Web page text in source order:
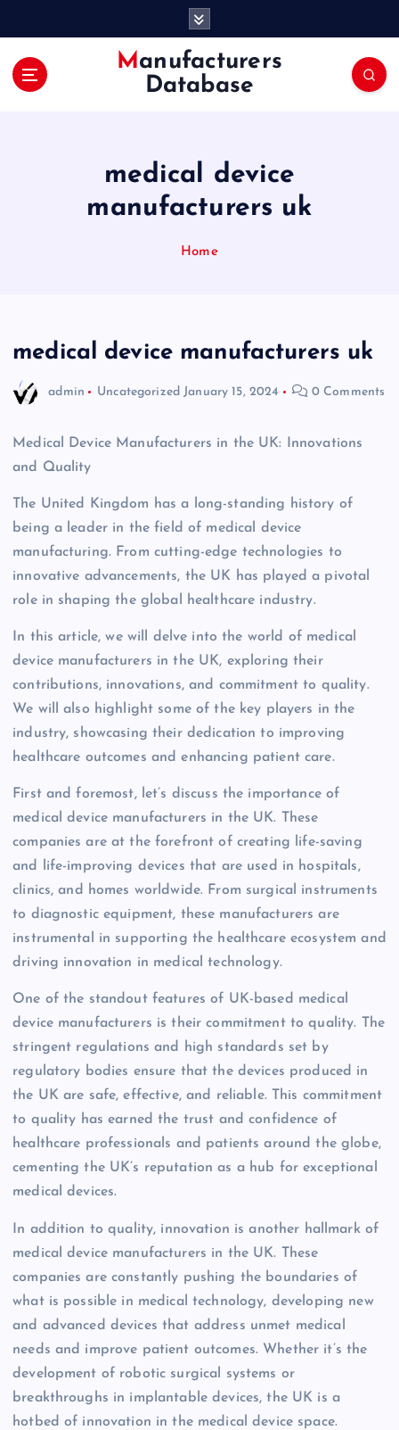
Manufacturers
Database
medical device
manufacturers uk
Home
medical device manufacturers uk
admin Uncategorized January 15, 2024 0 Comments
Medical Device Manufacturers in the UK: Innovations
and Quality
The United Kingdom has a long-standing history of
being a leader in the field of medical device
manufacturing. From cutting-edge technologies to
innovative advancements, the UK has played a pivotal
role in shaping the global healthcare industry.
In this article, we will delve into the world of medical
device manufacturers in the UK, exploring their
contributions, innovations, and commitment to quality.
We will also highlight some of the key players in the
industry, showcasing their dedication to improving
healthcare outcomes and enhancing patient care.
First and foremost, let’s discuss the importance of
medical device manufacturers in the UK. These
companies are at the forefront of creating life-saving
and life-improving devices that are used in hospitals,
clinics, and homes worldwide. From surgical instruments
to diagnostic equipment, these manufacturers are
instrumental in supporting the healthcare ecosystem and
driving innovation in medical technology.
One of the standout features of UK-based medical
device manufacturers is their commitment to quality. The
stringent regulations and high standards set by
regulatory bodies ensure that the devices produced in
the UK are safe, effective, and reliable. This commitment
to quality has earned the trust and confidence of
healthcare professionals and patients around the globe,
cementing the UK’s reputation as a hub for exceptional
medical devices.
In addition to quality, innovation is another hallmark of
medical device manufacturers in the UK. These
companies are constantly pushing the boundaries of
what is possible in medical technology, developing new
and advanced devices that address unmet medical
needs and improve patient outcomes. Whether it’s the
development of robotic surgical systems or
breakthroughs in implantable devices, the UK is a
hotbed of innovation in the medical device space.